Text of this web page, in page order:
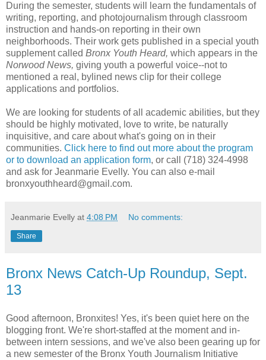
During the semester, students will learn the fundamentals of
writing, reporting, and photojournalism through classroom
instruction and hands-on reporting in their own
neighborhoods. Their work gets published in a special youth
supplement called Bronx Youth Heard, which appears in the
Norwood News, giving youth a powerful voice--not to
mentioned a real, bylined news clip for their college
applications and portfolios.
We are looking for students of all academic abilities, but they
should be highly motivated, love to write, be naturally
inquisitive, and care about what's going on in their
communities. Click here to find out more about the program
or to download an application form, or call (718) 324-4998
and ask for Jeanmarie Evelly. You can also e-mail
bronxyouthheard@gmail.com.
Jeanmarie Evelly at 4:08 PM No comments:
Share
Bronx News Catch-Up Roundup, Sept.
13
Good afternoon, Bronxites! Yes, it's been quiet here on the
blogging front. We're short-staffed at the moment and in-
between intern sessions, and we've also been gearing up for
a new semester of the Bronx Youth Journalism Initiative